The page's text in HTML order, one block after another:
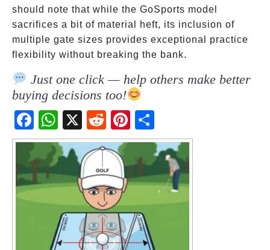
should note that while the GoSports model
sacrifices a bit of material heft, its inclusion of
multiple gate sizes provides exceptional practice
flexibility without breaking the bank.
Just one click — help others make better
buying decisions too!
Fac
ebo
ok
Wh
atsA
pp
X
Red
dit
Pint
eres
t